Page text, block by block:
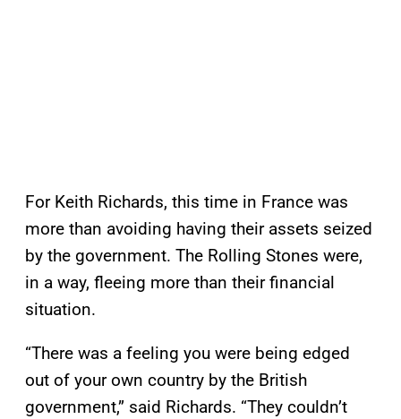
For Keith Richards, this time in France was
more than avoiding having their assets seized
by the government. The Rolling Stones were,
in a way, fleeing more than their financial
situation.
“There was a feeling you were being edged
out of your own country by the British
government,” said Richards. “They couldn’t